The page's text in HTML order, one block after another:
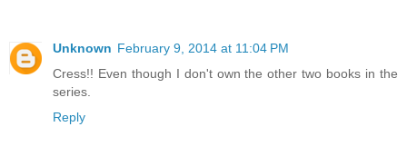
Unknown February 9, 2014 at 11:04 PM
Cress!! Even though I don't own the other two books in the
series.
Reply